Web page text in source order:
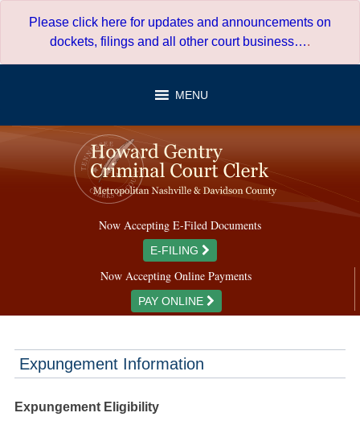
Please click here for updates and announcements on
dockets, filings and all other court business….
MENU
Now Accepting E-Filed Documents
E-FILING
Now Accepting Online Payments
PAY ONLINE
Expungement Information
Expungement Eligibility